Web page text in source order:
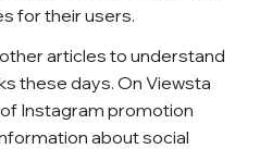
for their users.
articles to understand
these days. On Viewsta
Instagram promotion
about social